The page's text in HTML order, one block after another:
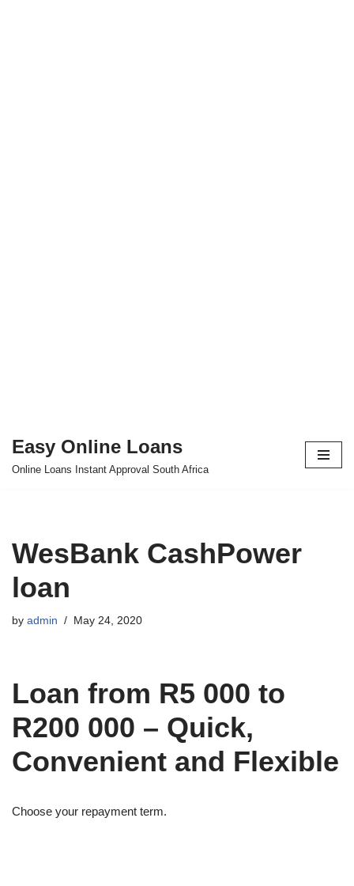
Skip
Easy Online Loans
Online Loans Instant Approval South Africa
WesBank CashPower
loan
by admin May 24, 2020
Loan from R5 000 to
R200 000 – Quick,
Convenient and Flexible
Choose your repayment term.